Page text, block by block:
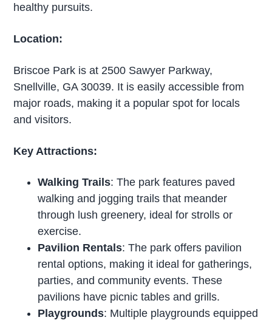
healthy pursuits.
Location:
Briscoe Park is at 2500 Sawyer Parkway,
Snellville, GA 30039. It is easily accessible from
major roads, making it a popular spot for locals
and visitors.
Key Attractions:
Walking Trails: The park features paved
walking and jogging trails that meander
through lush greenery, ideal for strolls or
exercise.
Pavilion Rentals: The park offers pavilion
rental options, making it ideal for gatherings,
parties, and community events. These
pavilions have picnic tables and grills.
Playgrounds: Multiple playgrounds equipped